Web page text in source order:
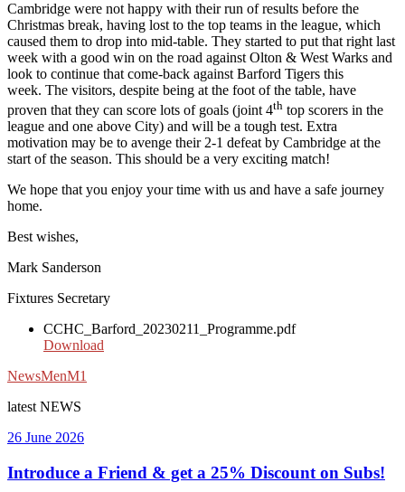
Cambridge were not happy with their run of results before the
Christmas break, having lost to the top teams in the league, which
caused them to drop into mid-table. They started to put that right last
week with a good win on the road against Olton & West Warks and
look to continue that come-back against Barford Tigers this
week. The visitors, despite being at the foot of the table, have
proven that they can score lots of goals (joint 4th top scorers in the
league and one above City) and will be a tough test. Extra
motivation may be to avenge their 2-1 defeat by Cambridge at the
start of the season. This should be a very exciting match!
We hope that you enjoy your time with us and have a safe journey
home.
Best wishes,
Mark Sanderson
Fixtures Secretary
CCHC_Barford_20230211_Programme.pdf
Download
NewsMenM1
latestNEWS
26 June 2026
Introduce a Friend & get a 25% Discount on Subs!